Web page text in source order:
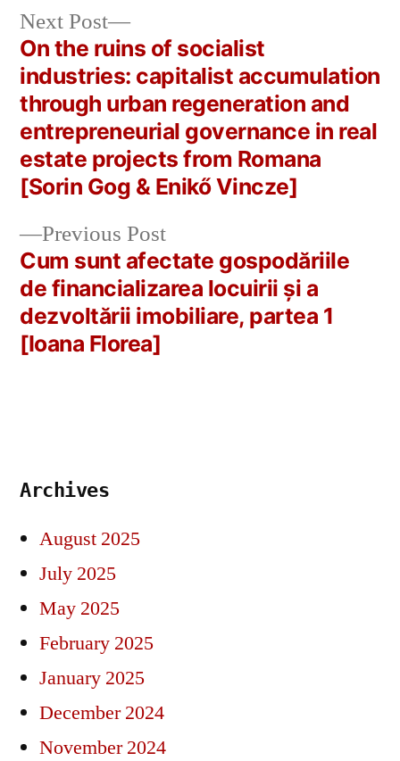
Post
navigation
Previous PostPrevious
post:
Cum sunt afectate gospodăriile
de financializarea locuirii și a
dezvoltării imobiliare, partea 1
[Ioana Florea]
Next Post
Next
post:
On the ruins of socialist
industries: capitalist accumulation
through urban regeneration and
entrepreneurial governance in real
estate projects from Romana
[Sorin Gog & Enikő Vincze]
Archives
August 2025
July 2025
May 2025
February 2025
January 2025
December 2024
November 2024